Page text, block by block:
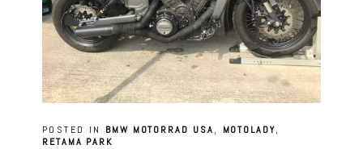
POSTED IN BMW MOTORRAD USA, MOTOLADY,
RETAMA PARK